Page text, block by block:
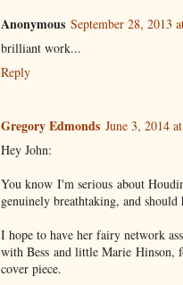
Anonymous September 28, 2013
brilliant work...
Reply
Gregory Edmonds June 3, 2014
Hey John:
You know I'm serious about
genuinely breathtaking, and
I hope to have her fairy network
with Bess and little Marie Hinson,
cover piece.